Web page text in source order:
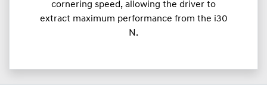
cornering speed, allowing the driver to
extract maximum performance from the i30
N.